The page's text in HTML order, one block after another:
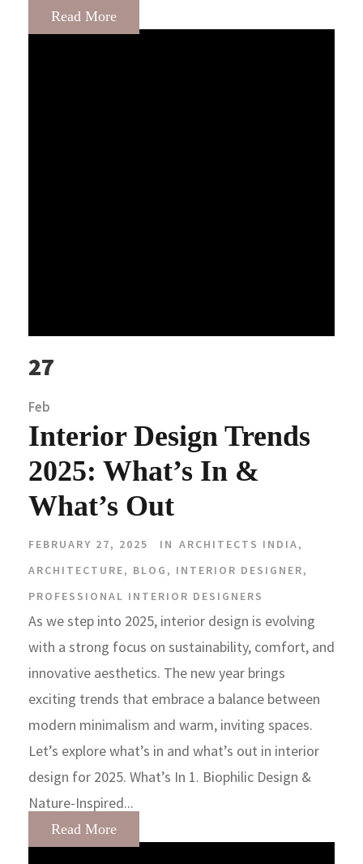
Read More
27
Feb
Interior Design Trends
2025: What’s In &
What’s Out
FEBRUARY 27, 2025 IN ARCHITECTS INDIA,
ARCHITECTURE, BLOG , INTERIOR DESIGNER,
PROFESSIONAL INTERIOR DESIGNERS
As we step into 2025, interior design is evolving
with a strong focus on sustainability, comfort, and
innovative aesthetics. The new year brings
exciting trends that embrace a balance between
modern minimalism and warm, inviting spaces.
Let’s explore what’s in and what’s out in interior
design for 2025. What’s In 1. Biophilic Design &
Nature-Inspired...
Read More